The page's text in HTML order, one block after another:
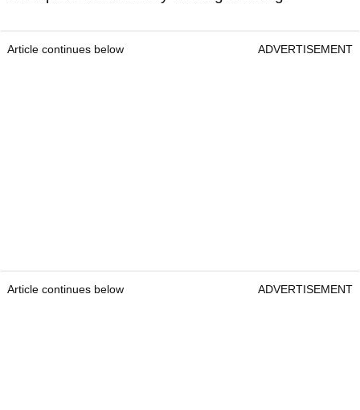
Article continues below ADVERTISEMENT
Article continues below ADVERTISEMENT